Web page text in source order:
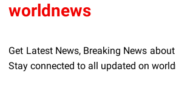
worldnews
Get Latest News, Breaking News
Stay connected to all updated on